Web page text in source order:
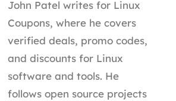
John Patel writes for Linux
Coupons, where he covers
verified deals, promo codes,
and discounts for Linux
software and tools. He
follows open source projects